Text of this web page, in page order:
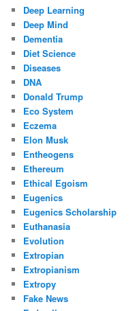
Deep Learning
Deep Mind
Dementia
Diet Science
Diseases
DNA
Donald Trump
Eco System
Eczema
Elon Musk
Entheogens
Ethereum
Ethical Egoism
Eugenics
Eugenics Scholarship
Euthanasia
Evolution
Extropian
Extropianism
Extropy
Fake News